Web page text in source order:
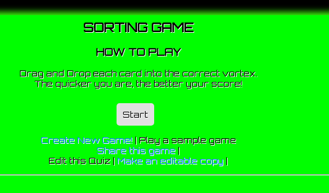
SORTING GAME
HOW TO PLAY
Drag and Drop each card into the correct vortex.
The quicker you are, the better your score!
Start
Create New Game!| Play a sample game
Share this game |
Edit this Quiz |Make an editable copy |